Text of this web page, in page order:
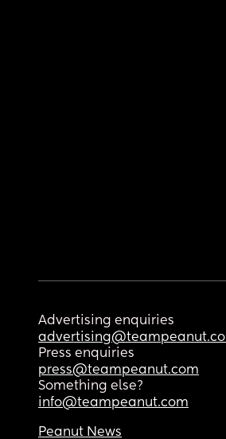
Advertising enquiries
Press enquiries
press@teampeanut.com
Something else?
info@teampeanut.com
Peanut News